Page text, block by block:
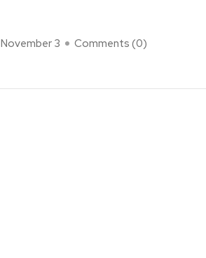
November 3 Comments (0)